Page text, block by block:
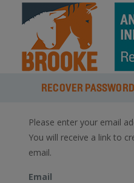
RECOVER PASSWORD
Please enter your email
You will receive a link to
email.
Email